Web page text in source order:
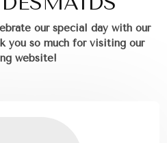
our special day with our
you so much for visiting our
website!